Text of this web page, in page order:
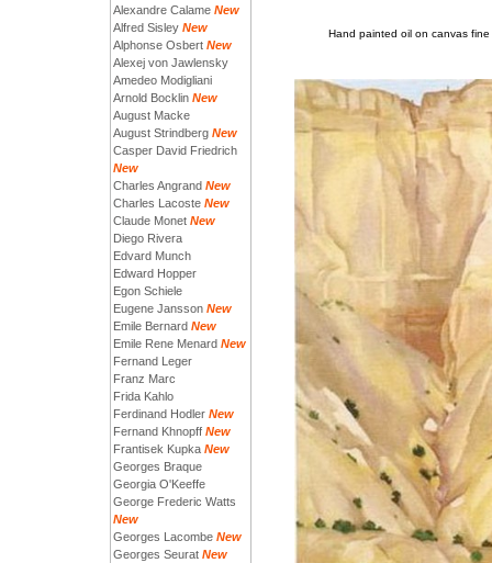
Alexandre Calame New
Alfred Sisley New
Alphonse Osbert New
Alexej von Jawlensky
Amedeo Modigliani
Arnold Bocklin New
August Macke
August Strindberg New
Casper David Friedrich
New
Charles Angrand New
Charles Lacoste New
Claude Monet New
Diego Rivera
Edvard Munch
Edward Hopper
Egon Schiele
Eugene Jansson New
Emile Bernard New
Emile Rene Menard New
Fernand Leger
Franz Marc
Frida Kahlo
Ferdinand Hodler New
Fernand Khnopff New
Frantisek Kupka New
Georges Braque
Georgia O'Keeffe
George Frederic Watts
New
Georges Lacombe New
Georges Seurat New
Hand painted oil on canvas